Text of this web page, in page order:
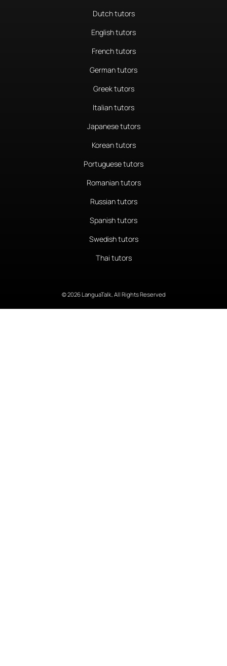
Dutch tutors
English tutors
French tutors
German tutors
Greek tutors
Italian tutors
Japanese tutors
Korean tutors
Portuguese tutors
Romanian tutors
Russian tutors
Spanish tutors
Swedish tutors
Thai tutors
© 2026 LanguaTalk, All Rights Reserved